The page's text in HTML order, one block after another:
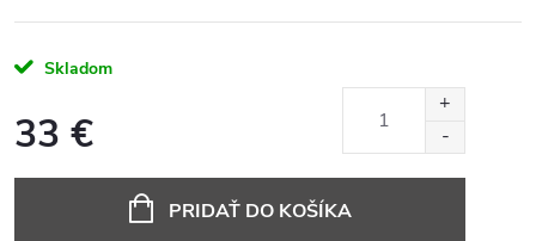
Skladom
33 €
PRIDAŤ DO KOŠÍKA